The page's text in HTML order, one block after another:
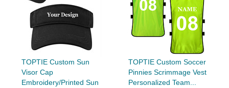
TOPTIE Custom Sun
Visor Cap
Embroidery/Printed Sun
TOPTIE Custom Soccer
Pinnies Scrimmage Vest
Personalized Team...